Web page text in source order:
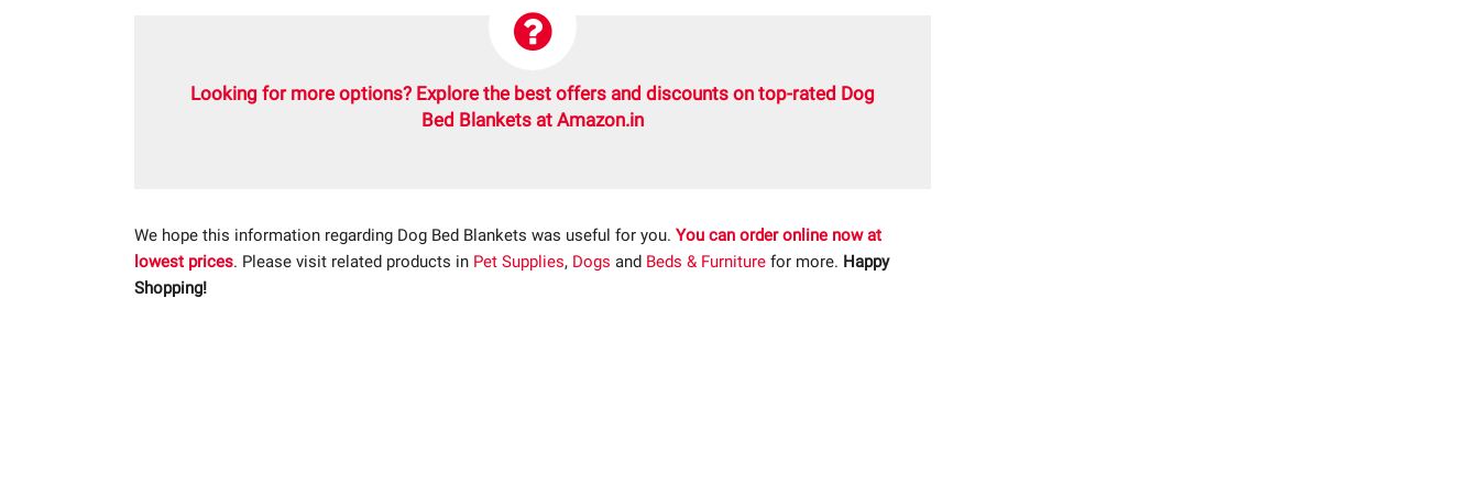
Looking for more options? Explore the best offers and discounts on top-rated Dog
Bed Blankets at Amazon.in
We hope this information regarding Dog Bed Blankets was useful for you. You can order online now at
lowest prices. Please visit related products in Pet Supplies, Dogs and Beds & Furniture for more. Happy
Shopping!